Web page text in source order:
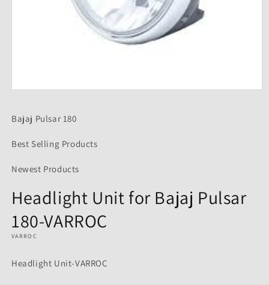
in
Bajaj Pulsar 180
Best Selling Products
Newest Products
Headlight Unit for Bajaj Pulsar
180-VARROC
VARROC
Headlight Unit-VARROC